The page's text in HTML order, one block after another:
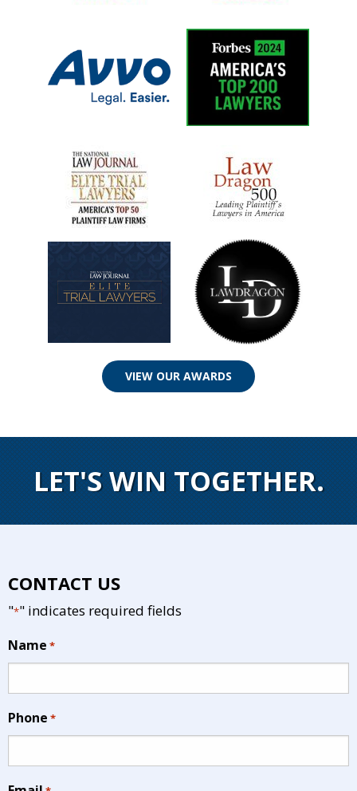
VIEW OUR AWARDS
LET'S WIN TOGETHER.
CONTACT US
"*" indicates required fields
Name *
Phone *